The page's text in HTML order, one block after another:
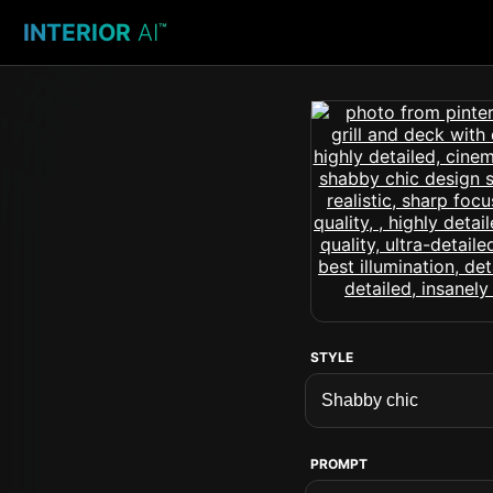
INTERIOR AI™
STYLE
PROMPT